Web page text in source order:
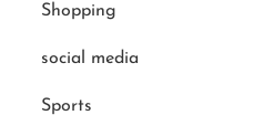
Shopping
social media
Sports